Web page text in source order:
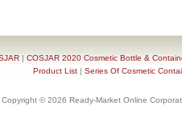
| COSJAR 2020 Cosmetic Bottle &
Product List| Series Of Cosmetic
Copyright © 2026 Ready-Market Online